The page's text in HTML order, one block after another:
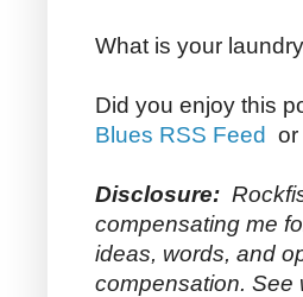
What is your
Did you enjoy this
Blues RSS Feed
or
Disclosure:
compensating me
ideas, words, and
compensation. See